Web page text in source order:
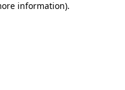
information).